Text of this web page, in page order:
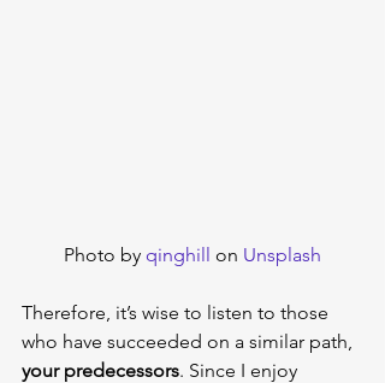
Photo by qinghill on Unsplash
Therefore, it’s wise to listen to those
who have succeeded on a similar path,
your predecessors. Since I enjoy